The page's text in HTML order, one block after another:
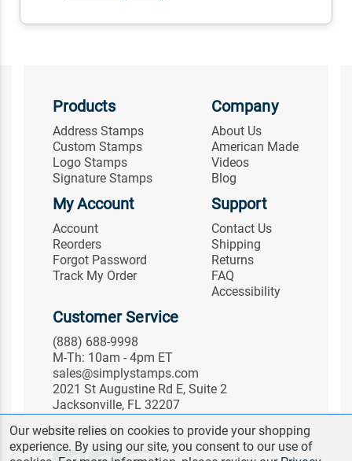
Products
Address Stamps
Custom Stamps
Logo Stamps
Signature Stamps
Company
About Us
American Made
Videos
Blog
My Account
Account
Reorders
Forgot Password
Track My Order
Support
Contact Us
Shipping
Returns
FAQ
Accessibility
Customer Service
(888) 688-9998
M-Th: 10am - 4pm ET
sales@simplystamps.com
2021 St Augustine Rd E, Suite 2
Jacksonville, FL 32207
Follow Us
Our website relies on cookies to provide your shopping
experience. By using our site, you consent to our use of